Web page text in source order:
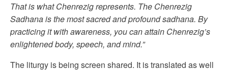
That is what Chenrezig represents. The Chenrezig
Sadhana is the most sacred and profound sadhana. By
practicing it with awareness, you can attain Chenrezig’s
enlightened body, speech, and mind.”
The liturgy is being screen shared. It is translated as well